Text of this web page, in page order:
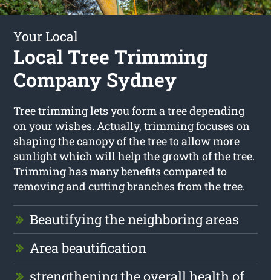
Your Local
Local Tree Trimming
Company Sydney
Tree trimming lets you form a tree depending
on your wishes. Actually, trimming focuses on
shaping the canopy of the tree to allow more
sunlight which will help the growth of the tree.
Trimming has many benefits compared to
removing and cutting branches from the tree.
Beautifying the neighboring areas
Area beautification
strengthening the overall health of